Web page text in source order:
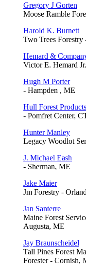
Gregory J Gorten
Moose Ramble
Harold K. Burnett
Two Trees
Hemard &
Victor E. Hemard
Hugh M Porter
- Hampden , ME
Hull Forest Products
- Pomfret Center,
Hunter Manley
Legacy Woodlot
J. Michael Eash
- Sherman, ME
Jake Maier
Jm Forestry -
Jan Santerre
Maine Forest
Augusta, ME
Jay Braunscheidel
Tall Pines Forest
Forester - Cornish,